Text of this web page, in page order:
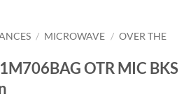
/ MICROWAVE / OVER THE
OTR MIC BKS